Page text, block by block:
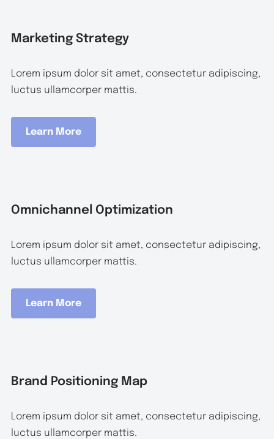
Marketing Strategy
Lorem ipsum dolor sit amet, consectetur adipiscing,
luctus ullamcorper mattis.
Learn More
Omnichannel Optimization
Lorem ipsum dolor sit amet, consectetur adipiscing,
luctus ullamcorper mattis.
Learn More
Brand Positioning Map
Lorem ipsum dolor sit amet, consectetur adipiscing,
luctus ullamcorper mattis.